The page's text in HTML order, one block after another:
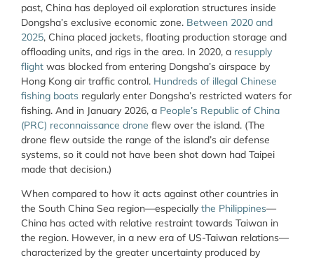
past, China has deployed oil exploration structures inside
Dongsha’s exclusive economic zone. Between 2020 and
2025, China placed jackets, floating production storage and
offloading units, and rigs in the area. In 2020, a resupply
flight was blocked from entering Dongsha’s airspace by
Hong Kong air traffic control. Hundreds of illegal Chinese
fishing boats regularly enter Dongsha’s restricted waters for
fishing. And in January 2026, a People’s Republic of China
(PRC) reconnaissance drone flew over the island. (The
drone flew outside the range of the island’s air defense
systems, so it could not have been shot down had Taipei
made that decision.)
When compared to how it acts against other countries in
the South China Sea region—especially the Philippines—
China has acted with relative restraint towards Taiwan in
the region. However, in a new era of US-Taiwan relations—
characterized by the greater uncertainty produced by